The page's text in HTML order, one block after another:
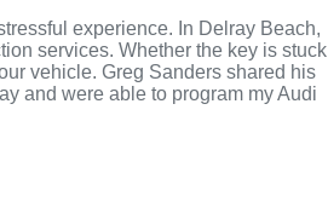
experience. In Delray Beach,
services. Whether the key is stuck
vehicle. Greg Sanders shared his
and were able to program my Audi